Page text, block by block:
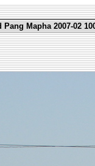
Mapha 2007-02